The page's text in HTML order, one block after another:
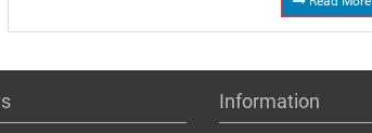
Information